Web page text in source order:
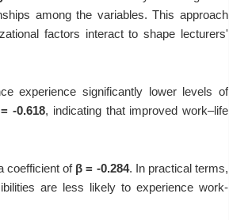
among the variables. This approach
factors interact to shape lecturers'
experience significantly lower levels of
-0.618, indicating that improved work–life
coefficient of β = -0.284. In practical terms,
are less likely to experience work-